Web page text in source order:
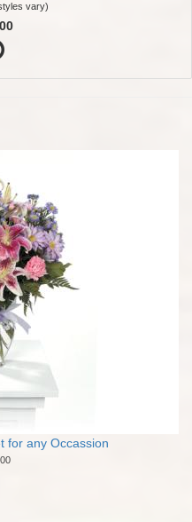
vary)
for any Occassion
00